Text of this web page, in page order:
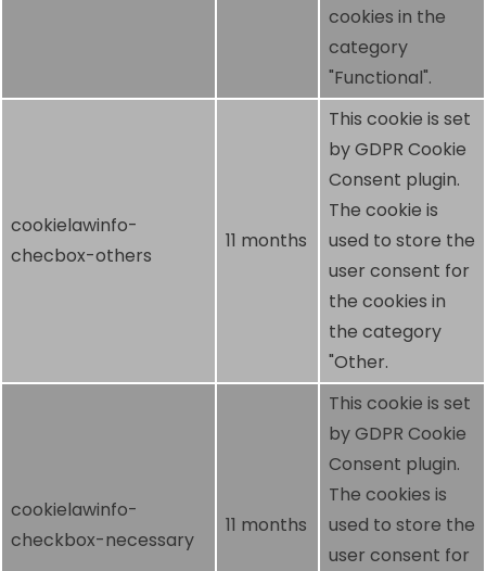
cookies in the
category
"Functional".
cookielawinfo-
checbox-others
11 months
This cookie is set
by GDPR Cookie
Consent plugin.
The cookie is
used to store the
user consent for
the cookies in
the category
"Other.
cookielawinfo-
checkbox-necessary
11 months
This cookie is set
by GDPR Cookie
Consent plugin.
The cookies is
used to store the
user consent for